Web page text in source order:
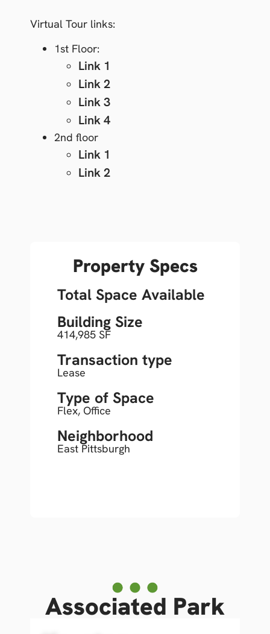
Virtual Tour links:
1st Floor:
Link 1
Link 2
Link 3
Link 4
2nd floor
Link 1
Link 2
Property Specs
Total Space Available
Building Size
414,985 SF
Transaction type
Lease
Type of Space
Flex, Office
Neighborhood
East Pittsburgh
Associated Park